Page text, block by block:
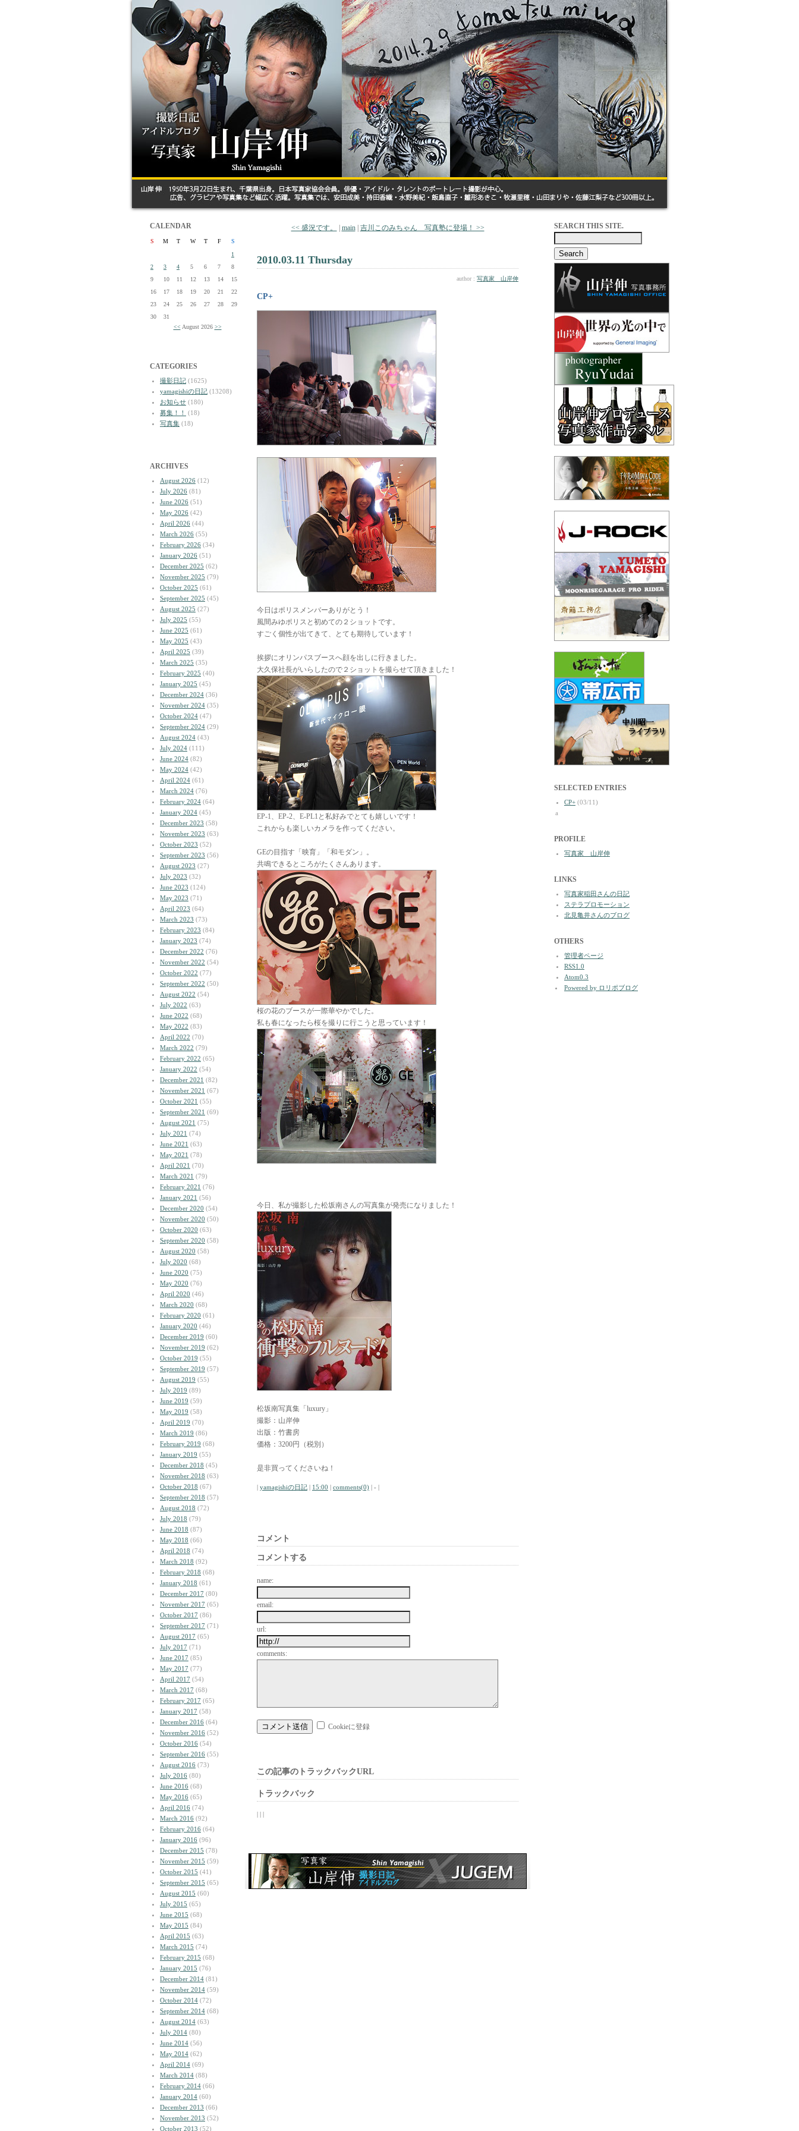
CALENDAR
S M T W T F
S
1
2
3 4 5 6 7
8
9
10 11 12 13 14
15
16
17 18 19 20 21
22
23
24 25 26 27 28
29
30
31
<< August 2026 >>
CATEGORIES
撮影日記 (1625)
yamagishiの日記 (13208)
お知らせ (180)
募集！！
(18)
写真集 (18)
ARCHIVES
August 2026 (12)
July 2026 (81)
June 2026 (51)
May 2026 (42)
April 2026 (44)
March 2026 (55)
February 2026 (34)
January 2026 (51)
December 2025 (62)
November 2025 (79)
October 2025 (61)
September 2025 (45)
August 2025 (27)
July 2025 (55)
June 2025 (61)
May 2025 (43)
April 2025 (39)
March 2025 (35)
February 2025 (40)
January 2025 (45)
December 2024 (36)
November 2024 (35)
October 2024 (47)
September 2024 (29)
August 2024 (43)
July 2024 (111)
June 2024 (82)
May 2024 (42)
April 2024 (61)
March 2024 (76)
February 2024 (64)
January 2024 (45)
December 2023 (58)
November 2023 (63)
October 2023 (52)
September 2023 (56)
August 2023 (27)
July 2023 (32)
June 2023 (124)
May 2023 (71)
April 2023 (64)
March 2023 (73)
February 2023 (84)
January 2023 (74)
December 2022 (76)
November 2022 (54)
October 2022 (77)
September 2022 (50)
August 2022 (54)
July 2022 (63)
June 2022 (68)
May 2022 (83)
April 2022 (70)
March 2022 (79)
February 2022 (65)
January 2022 (54)
December 2021 (82)
November 2021 (67)
October 2021 (55)
September 2021 (69)
August 2021 (75)
July 2021 (74)
June 2021 (63)
May 2021 (78)
April 2021 (70)
March 2021 (79)
February 2021 (76)
January 2021 (56)
December 2020 (54)
November 2020 (50)
October 2020 (63)
September 2020 (58)
August 2020 (58)
July 2020 (68)
June 2020 (75)
May 2020 (76)
April 2020 (46)
March 2020 (68)
February 2020 (61)
January 2020 (46)
December 2019 (60)
November 2019 (62)
October 2019 (55)
September 2019 (57)
August 2019 (55)
July 2019 (89)
June 2019 (59)
May 2019 (58)
April 2019 (70)
March 2019 (86)
February 2019 (68)
January 2019 (55)
December 2018 (45)
November 2018 (63)
October 2018 (67)
September 2018 (57)
August 2018 (72)
July 2018 (79)
June 2018 (87)
May 2018 (66)
April 2018 (74)
March 2018 (92)
February 2018 (68)
January 2018 (61)
December 2017 (80)
November 2017 (65)
October 2017 (86)
September 2017 (71)
August 2017 (65)
July 2017 (71)
June 2017 (85)
May 2017 (77)
April 2017 (54)
March 2017 (68)
February 2017 (65)
January 2017 (58)
December 2016 (64)
November 2016 (52)
October 2016 (54)
September 2016 (55)
August 2016 (73)
July 2016 (80)
June 2016 (68)
May 2016 (65)
April 2016 (74)
March 2016 (92)
February 2016 (64)
January 2016 (96)
December 2015 (78)
November 2015 (59)
October 2015 (41)
September 2015 (65)
August 2015 (60)
July 2015 (65)
June 2015 (68)
May 2015 (84)
April 2015 (63)
March 2015 (74)
February 2015 (68)
January 2015 (76)
December 2014 (81)
November 2014 (59)
October 2014 (72)
September 2014 (68)
August 2014 (63)
July 2014 (80)
June 2014 (56)
May 2014 (62)
April 2014 (69)
March 2014 (88)
February 2014 (66)
January 2014 (60)
December 2013 (66)
November 2013 (52)
October 2013 (52)
<< 盛況です。 main| 吉川このみちゃん 写真塾に登場！ >>
2010.03.11 Thursday
author : 写真家 山岸伸
CP+
今日はポリスメンバーありがとう！
風間みゆポリスと初めての２ショットです。
すごく個性が出てきて、とても期待しています！
挨拶にオリンパスブースへ顔を出しに行きました。
大久保社長がいらしたので２ショットを撮らせて頂きました！
EP-1、EP-2、E-PL1と私好みでとても嬉しいです！
これからも楽しいカメラを作ってください。
GEの目指す「映育」「和モダン」。
共鳴できるところがたくさんあります。
桜の花のブースが一際華やかでした。
私も春になったら桜を撮りに行こうと思っています！
今日、私が撮影した松坂南さんの写真集が発売になりました！
松坂南写真集「luxury」
撮影：山岸伸
出版：竹書房
価格：3200円（税別）
是非買ってくださいね！
| yamagishiの日記 | 15:00 | comments(0) | - |
コメント
コメントする
name:
email:
url:
comments:
Cookieに登録
この記事のトラックバックURL
トラックバック
| | |
SEARCH THIS SITE.
SELECTED ENTRIES
CP+ (03/11)
a
PROFILE
写真家 山岸伸
LINKS
写真家稲田さんの日記
ステラプロモーション
北見亀井さんのブログ
OTHERS
管理者ページ
RSS1.0
Atom0.3
Powered by ロリポブログ